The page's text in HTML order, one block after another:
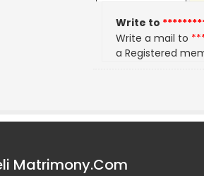
Write to
Write a mail to
a Registered
Matrimony.Com